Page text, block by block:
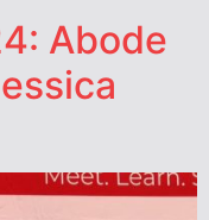
Abode